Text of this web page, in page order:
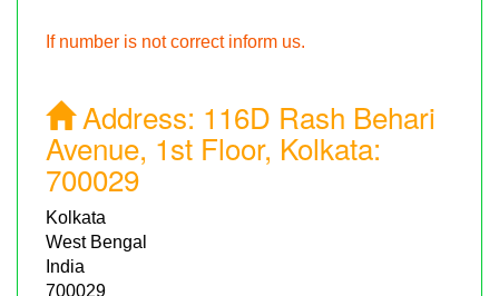
If number is not correct inform us.
Address: 116D Rash Behari
Avenue, 1st Floor, Kolkata:
700029
Kolkata
West Bengal
India
700029